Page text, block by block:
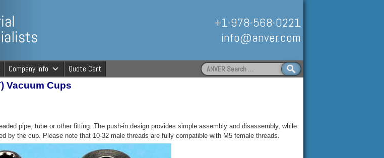
Material Handling
+1-978-568-0221
info@anver.com
Company Info Quote Cart
Search
for:
Vacuum Cups
pipe, tube or other fitting. The push-in design provides simple assembly and disassembly, while
by the cup. Please note that 10-32 male threads are fully compatible with M5 female threads.